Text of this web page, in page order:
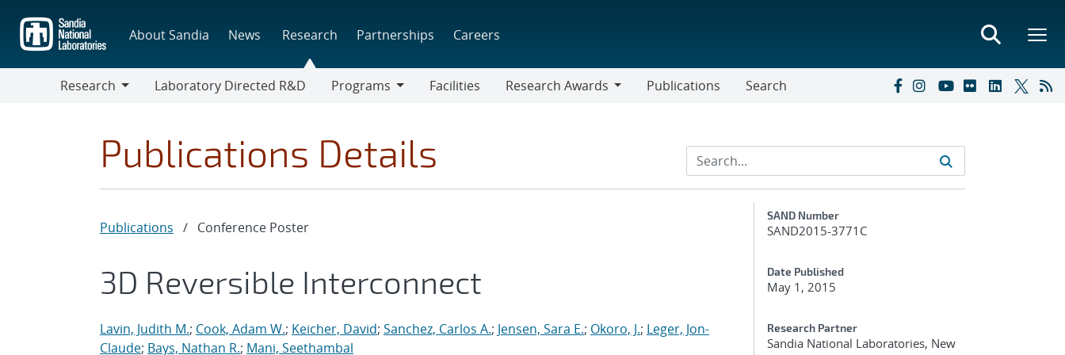
main
content
About Sandia News Research Partnerships Careers
Research
Laboratory Directed R&D
Programs
Facilities
Research Awards
Publications Search
Publications Details
Publications / Conference Poster
3D Reversible Interconnect
Lavin, Judith M.; Cook, Adam W.; Keicher, David; Sanchez, Carlos A.; Jensen, Sara E.; Okoro, J.; Leger, Jon-
Claude; Bays, Nathan R.; Mani, Seethambal
Additional Metadata
SAND Number
SAND2015-3771C
Date Published
May 1, 2015
Research Partner
Sandia National Laboratories, New